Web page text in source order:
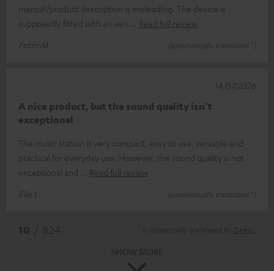
manual/product description is misleading. The device is
supposedly fitted with an aeri
Read full review
Peter M.
(automatically translated *)
A nice product, but the sound quality isn’t
exceptional
The music station is very compact, easy to use, versatile and
practical for everyday use. However, the sound quality is not
exceptional and
Read full review
Elie L.
(automatically translated *)
14/07/2026